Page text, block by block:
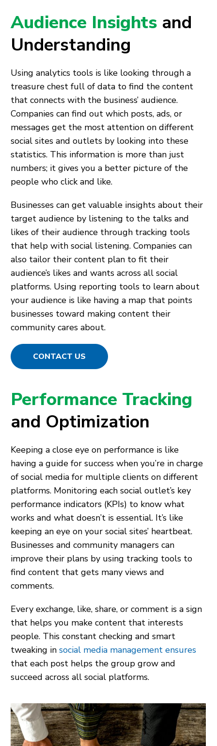
Audience Insights and
Understanding
Using analytics tools is like looking through a
treasure chest full of data to find the content
that connects with the business’ audience.
Companies can find out which posts, ads, or
messages get the most attention on different
social sites and outlets by looking into these
statistics. This information is more than just
numbers; it gives you a better picture of the
people who click and like.
Businesses can get valuable insights about their
target audience by listening to the talks and
likes of their audience through tracking tools
that help with social listening. Companies can
also tailor their content plan to fit their
audience’s likes and wants across all social
platforms. Using reporting tools to learn about
your audience is like having a map that points
businesses toward making content their
community cares about.
CONTACT US
Performance Tracking
and Optimization
Keeping a close eye on performance is like
having a guide for success when you’re in charge
of social media for multiple clients on different
platforms. Monitoring each social outlet’s key
performance indicators (KPIs) to know what
works and what doesn’t is essential. It’s like
keeping an eye on your social sites’ heartbeat.
Businesses and community managers can
improve their plans by using tracking tools to
find content that gets many views and
comments.
Every exchange, like, share, or comment is a sign
that helps you make content that interests
people. This constant checking and smart
tweaking insocial media management ensures
that each post helps the group grow and
succeed across all social platforms.